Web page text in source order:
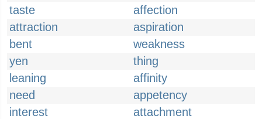
taste
affection
attraction
aspiration
bent
weakness
yen
thing
leaning
affinity
need
appetency
interest
attachment